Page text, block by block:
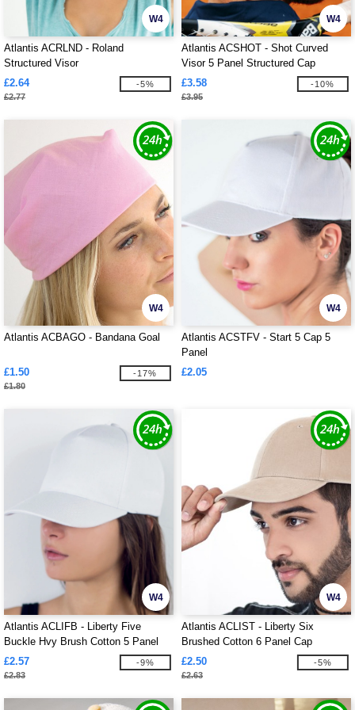
W4
Atlantis ACRLND - Roland
Structured Visor
£2.64
£2.77
-5%
W4
Atlantis ACSHOT - Shot Curved
Visor 5 Panel Structured Cap
£3.58
£3.95
-10%
W4
Atlantis ACBAGO - Bandana Goal
£1.50
£1.80
-17%
W4
Atlantis ACSTFV - Start 5 Cap 5
Panel
£2.05
W4
Atlantis ACLIFB - Liberty Five
Buckle Hvy Brush Cotton 5 Panel
Cap
£2.57
£2.83
-9%
W4
Atlantis ACLIST - Liberty Six
Brushed Cotton 6 Panel Cap
£2.50
£2.63
-5%